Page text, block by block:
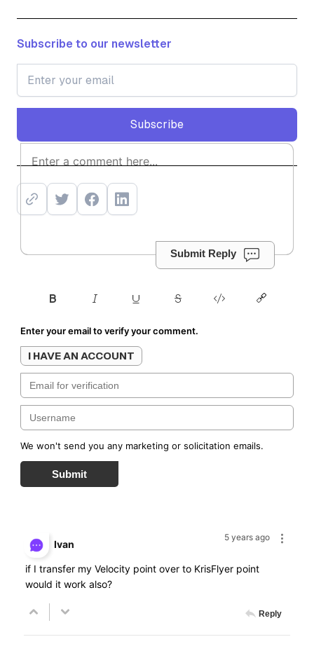
Subscribe to our newsletter
Subscribe
Subscribe
Submit Reply
Enter your email to verify your comment.
I HAVE AN ACCOUNT
We won't send you any marketing or solicitation emails.
Submit
5 years ago
Ivan
if I transfer my Velocity point over to KrisFlyer point
would it work also?
Reply